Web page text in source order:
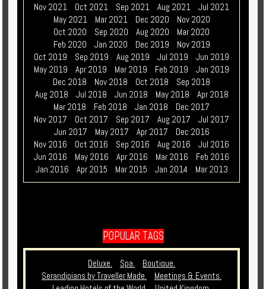
Nov 2021
Oct 2021 Sep 2021 Aug 2021
Jul 2021
May 2021
Mar 2021 Dec 2020
Nov 2020
Oct 2020
Sep 2020 Aug 2020
Mar 2020
Feb 2020
Jan 2020 Dec 2019
Nov 2019
Oct 2019
Sep 2019 Aug 2019 Jul 2019
Jun 2019
May 2019
Apr 2019 Mar 2019 Feb 2019
Jan 2019
Dec 2018
Nov 2018 Oct 2018
Sep 2018
Aug 2018
Jul 2018 Jun 2018 May 2018
Apr 2018
Mar 2018
Feb 2018 Jan 2018
Dec 2017
Nov 2017
Oct 2017 Sep 2017 Aug 2017
Jul 2017
Jun 2017
May 2017 Apr 2017
Dec 2016
Nov 2016
Oct 2016 Sep 2016 Aug 2016
Jul 2016
Jun 2016
May 2016 Apr 2016 Mar 2016
Feb 2016
Jan 2016
Apr 2015 Mar 2015 Jan 2014 Mar 2013
POPULAR TAGS
Deluxe. Spa.
Boutique.
Serandipians by Traveller Made.
Meetings & Events.